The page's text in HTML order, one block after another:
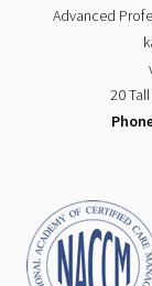
Advanced
20